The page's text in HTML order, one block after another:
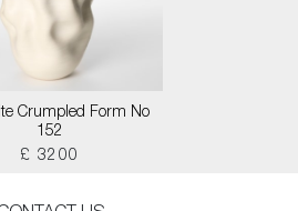
Crumpled Form No
152
£ 3200